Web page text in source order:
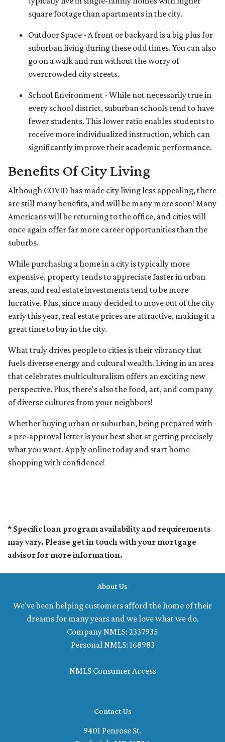
square footage than apartments in the city.
Outdoor Space - A front or backyard is a big plus for
suburban living during these odd times. You can also
go on a walk and run without the worry of
overcrowded city streets.
School Environment - While not necessarily true in
every school district, suburban schools tend to have
fewer students. This lower ratio enables students to
receive more individualized instruction, which can
significantly improve their academic performance.
Benefits Of City Living
Although COVID has made city living less appealing, there
are still many benefits, and will be many more soon! Many
Americans will be returning to the office, and cities will
once again offer far more career opportunities than the
suburbs.
While purchasing a home in a city is typically more
expensive, property tends to appreciate faster in urban
areas, and real estate investments tend to be more
lucrative. Plus, since many decided to move out of the city
early this year, real estate prices are attractive, making it a
great time to buy in the city.
What truly drives people to cities is their vibrancy that
fuels diverse energy and cultural wealth. Living in an area
that celebrates multiculturalism offers an exciting new
perspective. Plus, there's also the food, art, and company
of diverse cultures from your neighbors!
Whether buying urban or suburban, being prepared with
a pre-approval letter is your best shot at getting precisely
what you want. Apply online today and start home
shopping with confidence!
* Specific loan program availability and requirements
may vary. Please get in touch with your mortgage
advisor for more information.
About Us
We've been helping customers afford the home of their
dreams for many years and we love what we do.
Company NMLS: 2337935
Personal NMLS: 168983
NMLS Consumer Access
Contact Us
9401 Penrose St.